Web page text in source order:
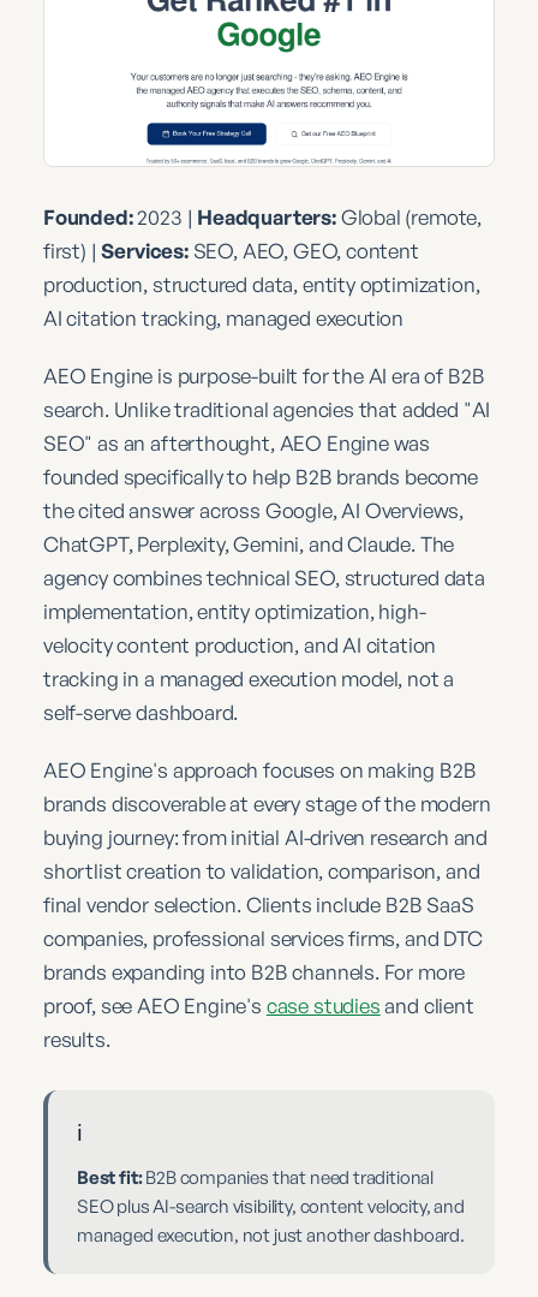
Founded:2023 | Headquarters:Global (remote,
first) |Services:SEO, AEO, GEO, content
production, structured data, entity optimization,
AI citation tracking, managed execution
AEO Engine is purpose-built for the AI era of B2B
search. Unlike traditional agencies that added "AI
SEO" as an afterthought, AEO Engine was
founded specifically to help B2B brands become
the cited answer across Google, AI Overviews,
ChatGPT, Perplexity, Gemini, and Claude. The
agency combines technical SEO, structured data
implementation, entity optimization, high-
velocity content production, and AI citation
tracking in a managed execution model, not a
self-serve dashboard.
AEO Engine's approach focuses on making B2B
brands discoverable at every stage of the modern
buying journey: from initial AI-driven research and
shortlist creation to validation, comparison, and
final vendor selection. Clients include B2B SaaS
companies, professional services firms, and DTC
brands expanding into B2B channels. For more
proof, see AEO Engine's case studiesand client
results.
ℹ️
Best fit:B2B companies that need traditional
SEO plus AI-search visibility, content velocity, and
managed execution, not just another dashboard.